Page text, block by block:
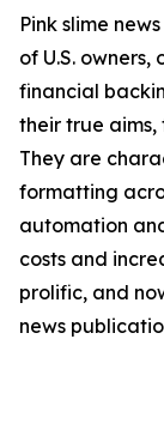
Pink slime
of U.S.
financial
their true aims,
They are
formatting
automation
costs and
prolific, and
news